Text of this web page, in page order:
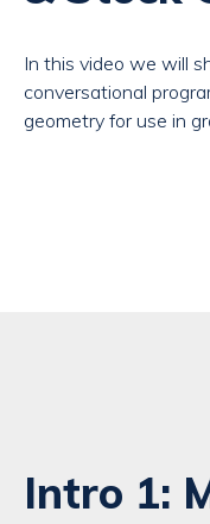
In this video we will
conversational
geometry for use in
Intro 1: